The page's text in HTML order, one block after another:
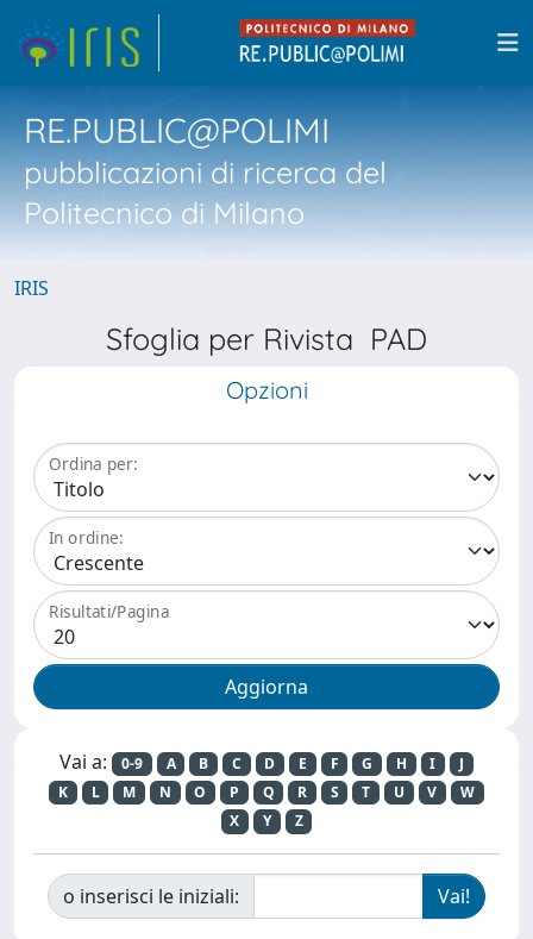
RE.PUBLIC@POLIMI
pubblicazioni di ricerca del
Politecnico di Milano
IRIS
Sfoglia per Rivista PAD
Opzioni
Ordina per:
In ordine:
Risultati/Pagina
Vai a: 0-9 A B C D E F G H I
J
K
L M N O P Q R S T U V
W
X
Y Z
o inserisci le iniziali: